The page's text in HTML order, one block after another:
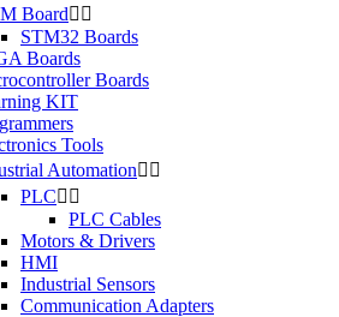
Board 
STM32 Boards
Boards
Boards
KIT
Tools
Automation 
PLC 
PLC Cables
Motors & Drivers
HMI
Industrial Sensors
Communication Adapters